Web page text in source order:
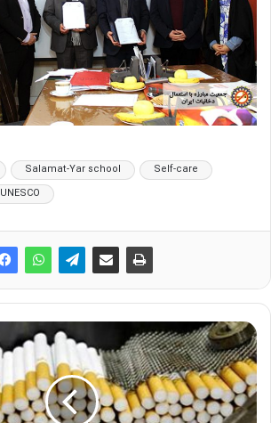
Salamat-Yar school
Self-care
UNESCO